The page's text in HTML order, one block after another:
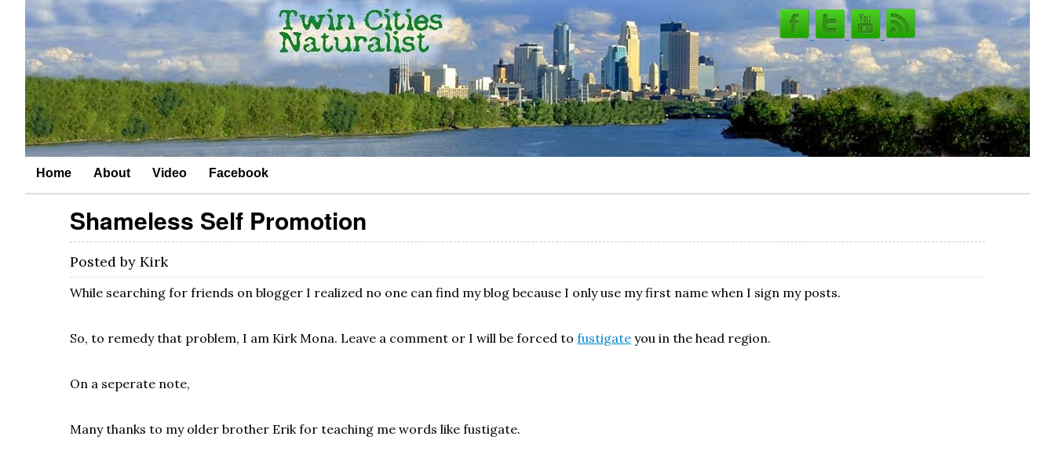
Home About Video Facebook
Shameless Self Promotion
Posted byKirk
While searching for friends on blogger I realized no one can find my blog because I only use my first name when I sign my posts.
So, to remedy that problem, I am Kirk Mona. Leave a comment or I will be forced tofustigate you in the head region.
On a seperate note,
Many thanks to my older brother Erik for teaching me words like fustigate.